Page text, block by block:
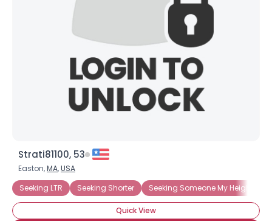
Strati81100, 53
Easton,MA,USA
Seeking LTR
Seeking Shorter Seeking Someone My Height
Quick View